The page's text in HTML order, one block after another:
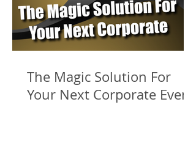
The Magic Solution For
Your Next Corporate Event